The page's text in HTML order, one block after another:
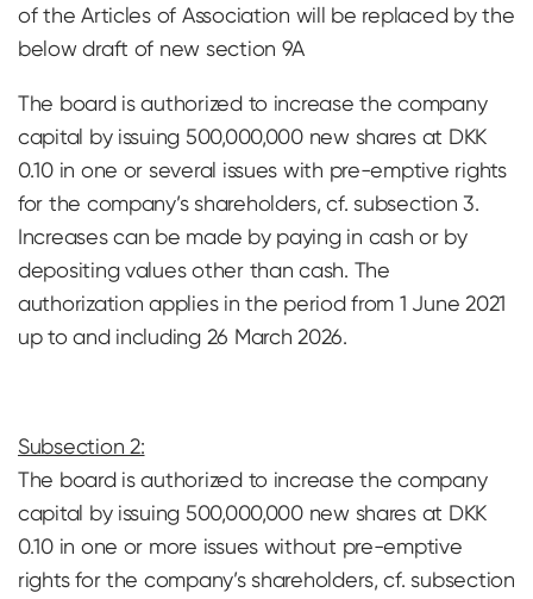
of the Articles of Association will be replaced by the
below draft of new section 9A
The board is authorized to increase the company
capital by issuing 500,000,000 new shares at DKK
0.10 in one or several issues with pre-emptive rights
for the company’s shareholders, cf. subsection 3.
Increases can be made by paying in cash or by
depositing values ​​other than cash. The
authorization applies in the period from 1 June 2021
up to and including 26 March 2026.
Subsection 2:
The board is authorized to increase the company
capital by issuing 500,000,000 new shares at DKK
0.10 in one or more issues without pre-emptive
rights for the company’s shareholders, cf. subsection